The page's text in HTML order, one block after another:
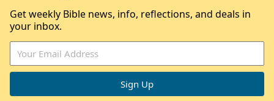
Get weekly Bible news, info, reflections, and deals in
your inbox.